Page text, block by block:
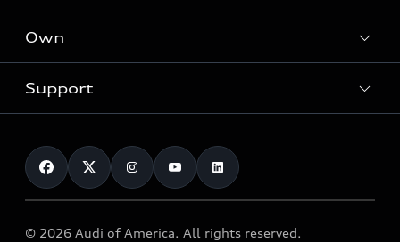
What is e-tron®
Electric Models
Subscribe to model updates
Locate a dealer
New inventory
Pre-owned inventory
Compare Vehicles
Contact dealer
Trade-in value
Leasing
Financing
Military Select Program
Own
myAudi
Audi Financial Services
Audi collection store
Accessories
Support
Contact Us
Help
© 2026 Audi of America. All rights reserved.